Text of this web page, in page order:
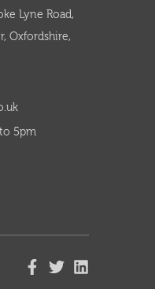
Lyne Road,
Oxfordshire,
5pm